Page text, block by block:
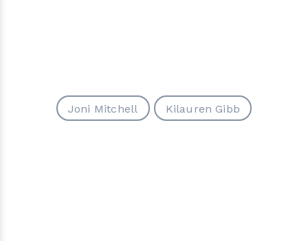
Joni Mitchell Kilauren Gibb